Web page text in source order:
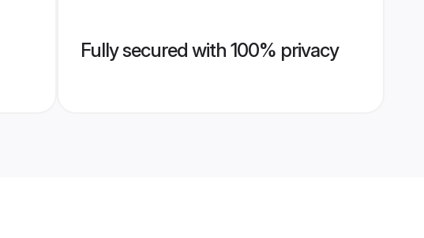
Fully secured with 100% privacy